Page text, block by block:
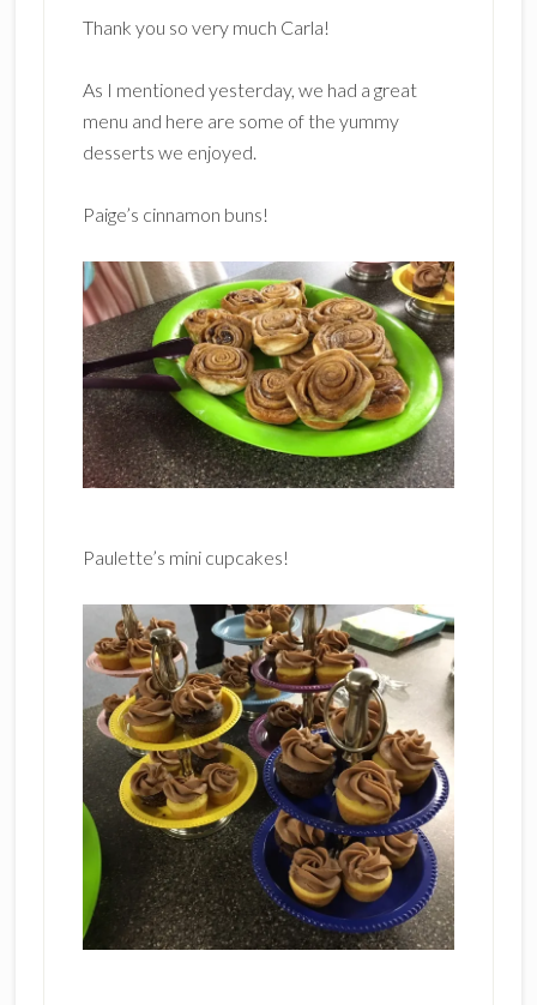
Thank you so very much Carla!
As I mentioned yesterday, we had a great
menu and here are some of the yummy
desserts we enjoyed.
Paige’s cinnamon buns!
Paulette’s mini cupcakes!